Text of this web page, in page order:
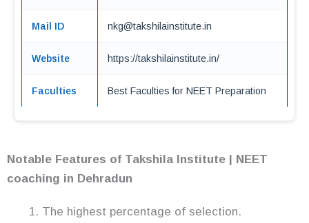
Mail ID nkg@takshilainstitute.in
Website https://takshilainstitute.in/
Faculties Best Faculties for NEET Preparation
Notable Features of Takshila Institute | NEET
coaching in Dehradun
The highest percentage of selection.